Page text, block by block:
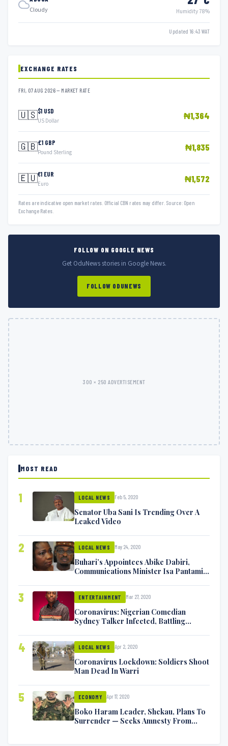
Cloudy Humidity 78%
Updated 16:43 WAT
EXCHANGE RATES
FRI, 07 AUG 2026 — MARKET RATE
🇺🇸$1 USD
US Dollar ₦1,364
🇬🇧£1 GBP
Pound Sterling ₦1,835
🇪🇺€1 EUR
Euro ₦1,572
Rates are indicative open market rates. Official CBN rates may differ. Source: Open
Exchange Rates.
FOLLOW ON GOOGLE NEWS
Get OduNews stories in Google News.
FOLLOW ODUNEWS
300 × 250 ADVERTISEMENT
MOST READ
1 LOCAL NEWS Feb 5, 2020
Senator Uba Sani Is Trending Over A
Leaked Video
2 LOCAL NEWS May 24, 2020
Buhari’s Appointees Abike Dabiri,
Communications Minister Isa Pantami
3 ENTERTAINMENT Mar 27, 2020
Coronavirus: Nigerian Comedian
Sydney Talker Infected, Battling
4 LOCAL NEWS Apr 2, 2020
Coronavirus Lockdown: Soldiers Shoot
Man Dead In Warri
5 ECONOMY Apr 17, 2020
Boko Haram Leader, Shekau, Plans To
Surrender — Seeks Amnesty From